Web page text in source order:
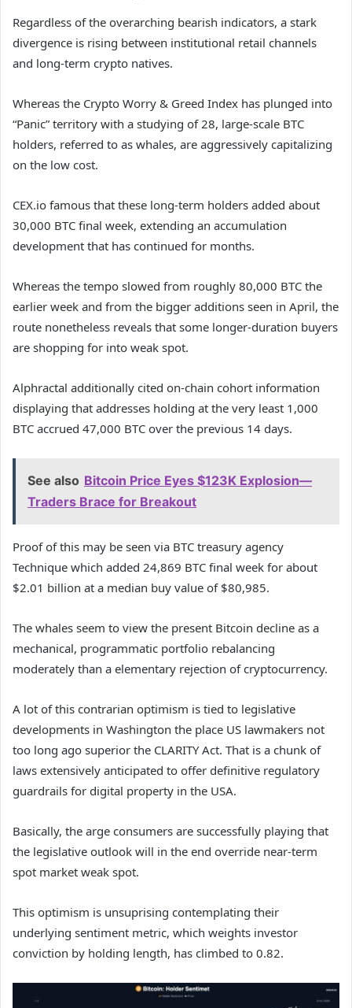
Regardless of the overarching bearish indicators, a stark
divergence is rising between institutional retail channels
and long-term crypto natives.
Whereas the Crypto Worry & Greed Index has plunged into
“Panic” territory with a studying of 28, large-scale BTC
holders, referred to as whales, are aggressively capitalizing
on the low cost.
CEX.io famous that these long-term holders added about
30,000 BTC final week, extending an accumulation
development that has continued for months.
Whereas the tempo slowed from roughly 80,000 BTC the
earlier week and from the bigger additions seen in April, the
route nonetheless reveals that some longer-duration buyers
are shopping for into weak spot.
Alphractal additionally cited on-chain cohort information
displaying that addresses holding at the very least 1,000
BTC accrued 47,000 BTC over the previous 14 days.
See also Bitcoin Price Eyes $123K Explosion—
Traders Brace for Breakout
Proof of this may be seen via BTC treasury agency
Technique which added 24,869 BTC final week for about
$2.01 billion at a median buy value of $80,985.
The whales seem to view the present Bitcoin decline as a
mechanical, programmatic portfolio rebalancing
moderately than a elementary rejection of cryptocurrency.
A lot of this contrarian optimism is tied to legislative
developments in Washington the place US lawmakers not
too long ago superior the CLARITY Act. That is a chunk of
laws extensively anticipated to offer definitive regulatory
guardrails for digital property in the USA.
Basically, the arge consumers are successfully playing that
the legislative outlook will in the end override near-term
spot market weak spot.
This optimism is unsuprising contemplating their
underlying sentiment metric, which weights investor
conviction by holding length, has climbed to 0.82.